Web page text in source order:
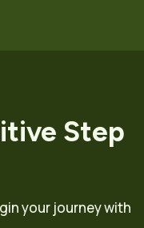
Step
your journey with